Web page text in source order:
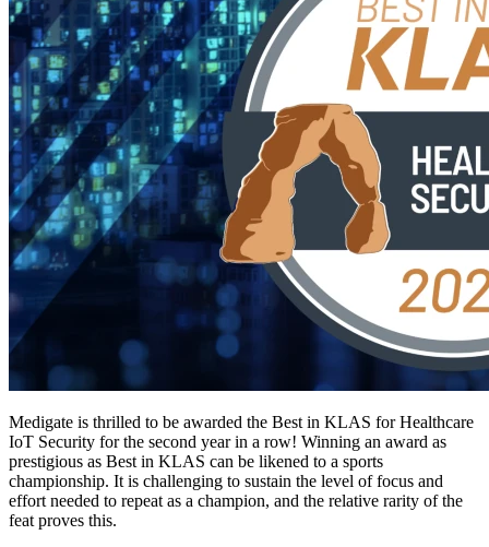
Medigate is thrilled to be awarded the Best in KLAS for Healthcare
IoT Security for the second year in a row! Winning an award as
prestigious as Best in KLAS can be likened to a sports
championship. It is challenging to sustain the level of focus and
effort needed to repeat as a champion, and the relative rarity of the
feat proves this.